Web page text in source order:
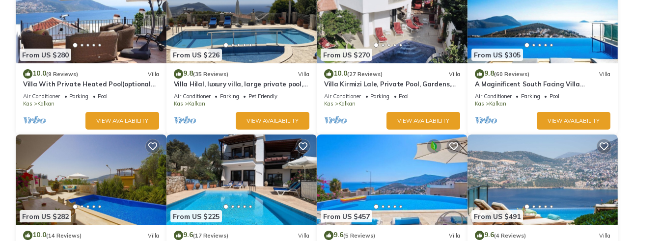
From US $280
10.0(9 Reviews) Villa
Villa With Private Heated Pool(optional
extra) And Sea Views
Air Conditioner Parking
Pool
Kas
Kalkan
VIEW AVAILABILITY
From US $226
9.8(35 Reviews) Villa
Villa Hilal, luxury villa, large private pool,
amazing panoramic views.
Air Conditioner Parking
Pet Friendly
Kas
Kalkan
VIEW AVAILABILITY
From US $270
10.0(27 Reviews) Villa
Villa Kirmizi Lale, Private Pool, Gardens,
Very Close to Town - No Need for Taxi
Air Conditioner Parking
Pool
Kas
Kalkan
VIEW AVAILABILITY
From US $305
9.8(60 Reviews) Villa
A Maginificent South Facing Villa
w/Heated Infinity Pool And Stunning Sea
Views
Air Conditioner Parking
Pool
Kas
Kalkan
VIEW AVAILABILITY
From US $282
10.0(14 Reviews) Villa
From US $225
9.6(17 Reviews) Villa
From US $457
9.6(5 Reviews) Villa
From US $491
9.6(4 Reviews) Villa